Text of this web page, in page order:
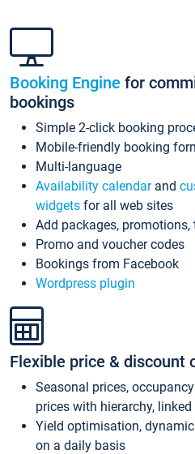
Booking Engine for
bookings
Simple 2-click booking
Mobile-friendly booking
Multi-language
Availability calendarand
widgets for all web sites
Add packages, promotions,
Promo and voucher codes
Bookings from Facebook
Wordpress plugin
Flexible price & discount
Seasonal prices,
prices with hierarchy,
Yield optimisation,
on a daily basis